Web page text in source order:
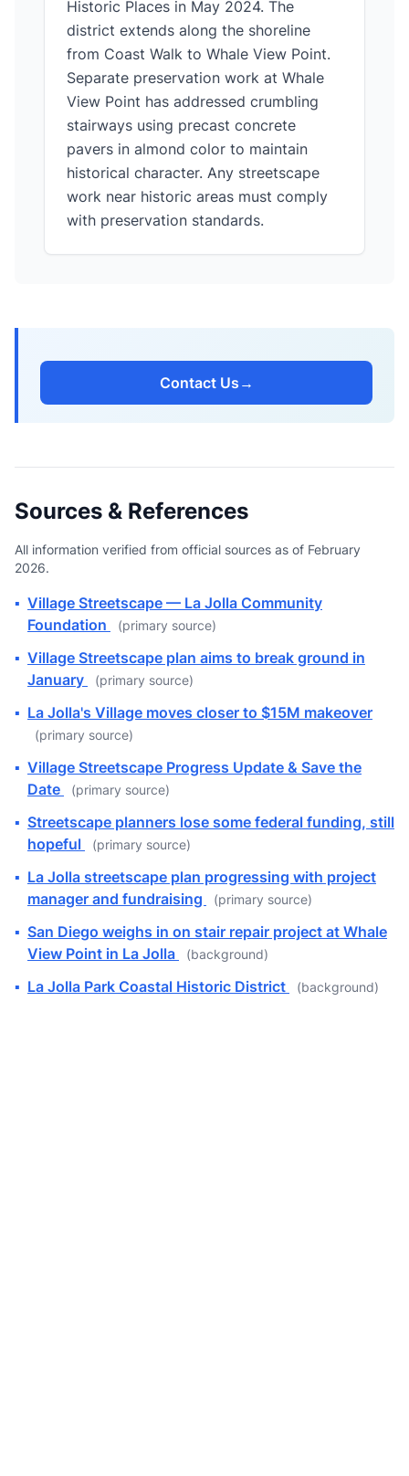
Historic Places in May 2024. The
district extends along the shoreline
from Coast Walk to Whale View Point.
Separate preservation work at Whale
View Point has addressed crumbling
stairways using precast concrete
pavers in almond color to maintain
historical character. Any streetscape
work near historic areas must comply
with preservation standards.
Contact Us →
Sources & References
All information verified from official sources as of February
2026.
▪ Village Streetscape — La Jolla Community
Foundation
(primary source)
▪ Village Streetscape plan aims to break ground in
January
(primary source)
▪ La Jolla's Village moves closer to $15M makeover
(primary source)
▪ Village Streetscape Progress Update & Save the
Date
(primary source)
▪ Streetscape planners lose some federal funding, still
hopeful
(primary source)
▪ La Jolla streetscape plan progressing with project
manager and fundraising
(primary source)
▪ San Diego weighs in on stair repair project at Whale
View Point in La Jolla
(background)
▪ La Jolla Park Coastal Historic District (background)